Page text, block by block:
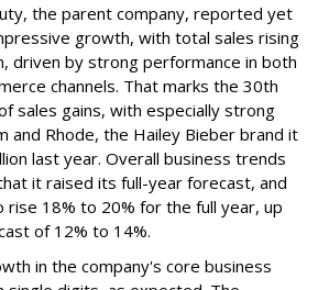
the parent company, reported yet
growth, with total sales rising
driven by strong performance in both
channels. That marks the 30th
sales gains, with especially strong
and Rhode, the Hailey Bieber brand it
last year. Overall business trends
it raised its full-year forecast, and
18% to 20% for the full year, up
of 12% to 14%.
in the company's core business